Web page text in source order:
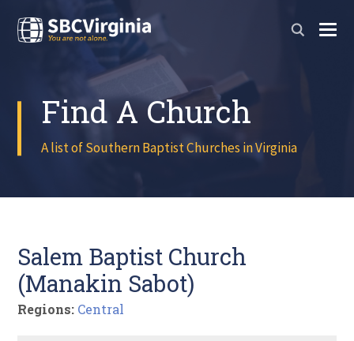
Find A Church
A list of Southern Baptist Churches in Virginia
Salem Baptist Church
(Manakin Sabot)
Regions: Central